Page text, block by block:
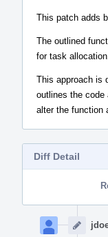
This patch adds
The outlined
for task allocation.
This approach is
outlines the code
alter the function
Diff Detail
Timeline